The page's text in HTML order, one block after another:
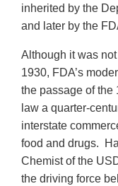
inherited by the
and later by the
Although it was
1930, FDA’s
the passage of the
law a quarter-
interstate
food and drugs.
Chemist of the
the driving force